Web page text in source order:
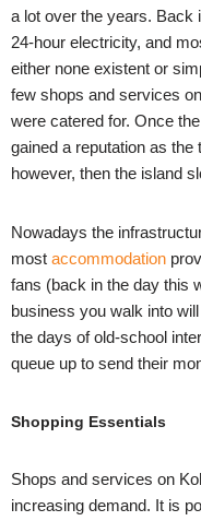
a lot over the years. Back
24-hour electricity, and
either none existent or
few shops and services
were catered for. Once
gained a reputation as the
however, then the island
Nowadays the
most accommodation
fans (back in the day this
business you walk into
the days of old-school
queue up to send their
Shopping Essentials
Shops and services on
increasing demand. It is